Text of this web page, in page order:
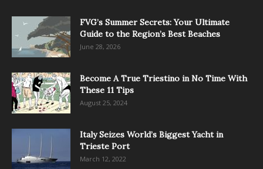
FVG’s Summer Secrets: Your Ultimate
Guide to the Region’s Best Beaches
June 28, 2026
Become A True Triestino in No Time With
These 11 Tips
August 25, 2024
Italy Seizes World’s Biggest Yacht in
Trieste Port
March 12, 2022